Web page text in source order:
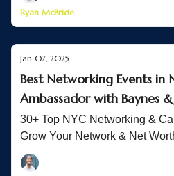
Ryan McBride
Jan 07, 2025
Best Networking Events in
Ambassador with Baynes &
30+ Top NYC Networking &
Grow Your Network & Net